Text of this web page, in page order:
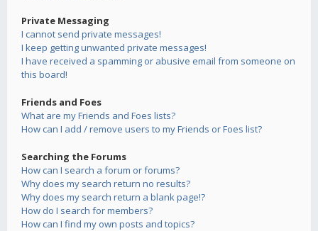
Private Messaging
I cannot send private messages!
I keep getting unwanted private messages!
I have received a spamming or abusive email from someone on
this board!
Friends and Foes
What are my Friends and Foes lists?
How can I add / remove users to my Friends or Foes list?
Searching the Forums
How can I search a forum or forums?
Why does my search return no results?
Why does my search return a blank page!?
How do I search for members?
How can I find my own posts and topics?